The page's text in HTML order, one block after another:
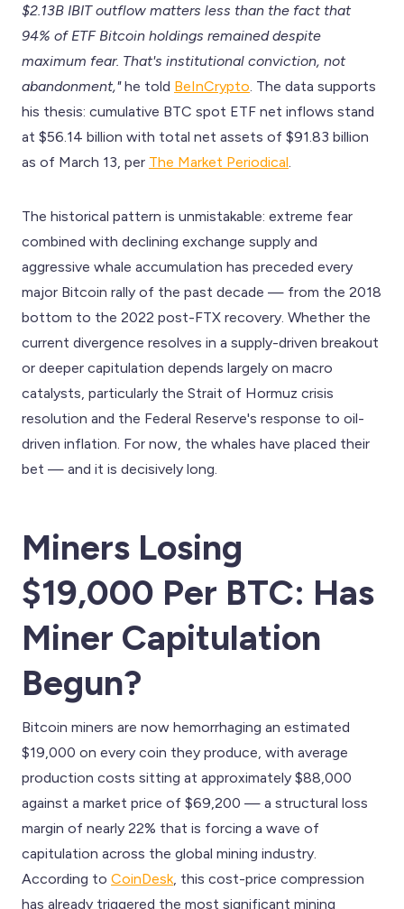
$2.13B IBIT outflow matters less than the fact that
94% of ETF Bitcoin holdings remained despite
maximum fear. That's institutional conviction, not
abandonment,"he told BeInCrypto . The data supports
his thesis: cumulative BTC spot ETF net inflows stand
at $56.14 billion with total net assets of $91.83 billion
as of March 13, per The Market Periodical
The historical pattern is unmistakable: extreme fear
combined with declining exchange supply and
aggressive whale accumulation has preceded every
major Bitcoin rally of the past decade — from the 2018
bottom to the 2022 post-FTX recovery. Whether the
current divergence resolves in a supply-driven breakout
or deeper capitulation depends largely on macro
catalysts, particularly the Strait of Hormuz crisis
resolution and the Federal Reserve's response to oil-
driven inflation. For now, the whales have placed their
bet — and it is decisively long.
Miners Losing
$19,000 Per BTC: Has
Miner Capitulation
Begun?
Bitcoin miners are now hemorrhaging an estimated
$19,000 on every coin they produce, with average
production costs sitting at approximately $88,000
against a market price of $69,200 — a structural loss
margin of nearly 22% that is forcing a wave of
capitulation across the global mining industry.
According to CoinDesk , this cost-price compression
has already triggered the most significant mining